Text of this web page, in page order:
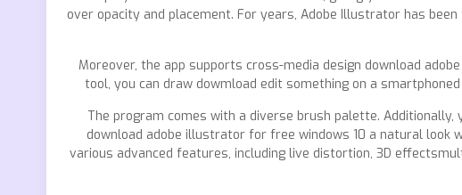
over opacity and placement. For years, Adobe Illustrator has
Moreover, the app supports cross-media design download
tool, you can draw dowmload edit something on a
The program comes with a diverse brush palette.
download adobe illustrator for free windows 10 a natural
various advanced features, including live distortion, 3D